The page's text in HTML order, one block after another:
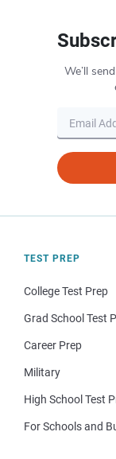
We’ll
TEST PREP
College Test Prep
Grad School Test
Career Prep
Military
High School Test
For Schools and